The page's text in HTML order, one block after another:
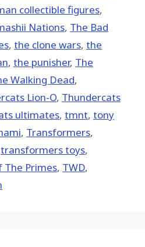
collectible figures,
Nations, The Bad
, the clone wars, the
, the punisher, The
Walking Dead,
Lion-O, Thundercats
ultimates, tmnt, tony
, Transformers,
transformers toys,
The Primes, TWD,